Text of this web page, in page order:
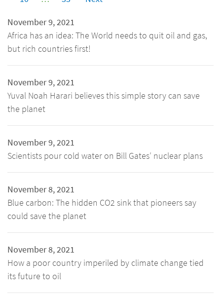
November 9, 2021
Africa has an idea: The World needs to quit oil and gas,
but rich countries first!
November 9, 2021
Yuval Noah Harari believes this simple story can save
the planet
November 9, 2021
Scientists pour cold water on Bill Gates′ nuclear plans
November 8, 2021
Blue carbon: The hidden CO2 sink that pioneers say
could save the planet
November 8, 2021
How a poor country imperiled by climate change tied
its future to oil